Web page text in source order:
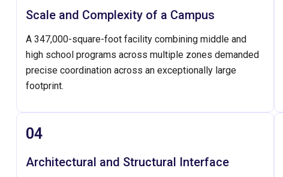
Scale and Complexity of a Campus
A 347,000-square-foot facility combining middle and
high school programs across multiple zones demanded
precise coordination across an exceptionally large
footprint.
04
Architectural and Structural Interface